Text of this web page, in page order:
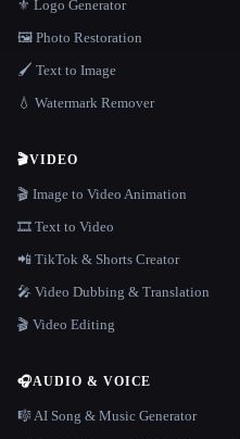
⚜️ Logo Generator
🖼️ Photo Restoration
🖌️ Text to Image
💧 Watermark Remover
🎬VIDEO
🎬 Image to Video Animation
🎞️ Text to Video
📲 TikTok & Shorts Creator
🎤 Video Dubbing & Translation
🎬 Video Editing
🎧AUDIO & VOICE
🎼 AI Song & Music Generator